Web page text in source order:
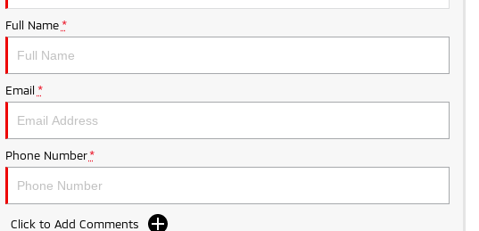
Full Name *
Email *
Phone Number *
Click to Add Comments